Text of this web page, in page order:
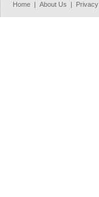
Home | About Us | Privacy